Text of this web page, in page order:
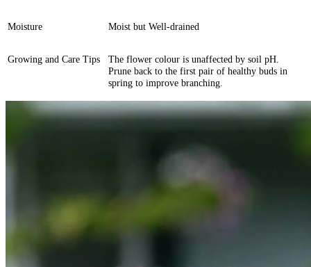
Moisture Moist but Well-drained
Growing and Care Tips
The flower colour is unaffected by soil pH.
Prune back to the first pair of healthy buds in
spring to improve branching.